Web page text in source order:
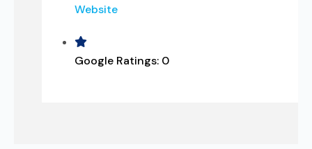
Website
Google Ratings: 0